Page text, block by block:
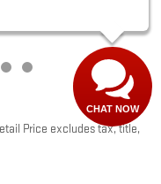
Price excludes tax, title,
CHAT NOW